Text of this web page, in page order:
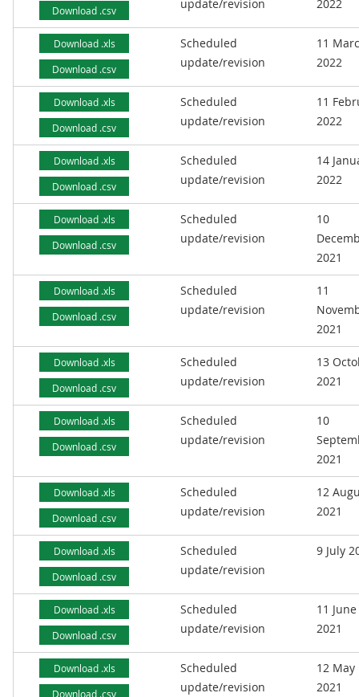
Download .csv
update/revision
2022
Download .xls
Download .csv
Scheduled
update/revision
11
2022
Download .xls
Download .csv
Scheduled
update/revision
11
2022
Download .xls
Download .csv
Scheduled
update/revision
14
2022
Download .xls
Download .csv
Scheduled
update/revision
10
2021
Download .xls
Download .csv
Scheduled
update/revision
11
2021
Download .xls
Download .csv
Scheduled
update/revision
13
2021
Download .xls
Download .csv
Scheduled
update/revision
10
2021
Download .xls
Download .csv
Scheduled
update/revision
12
2021
Download .xls
Download .csv
Scheduled
update/revision
9 July
Download .xls
Download .csv
Scheduled
update/revision
11 June
2021
Download .xls
Download .csv
Scheduled
update/revision
12 May
2021